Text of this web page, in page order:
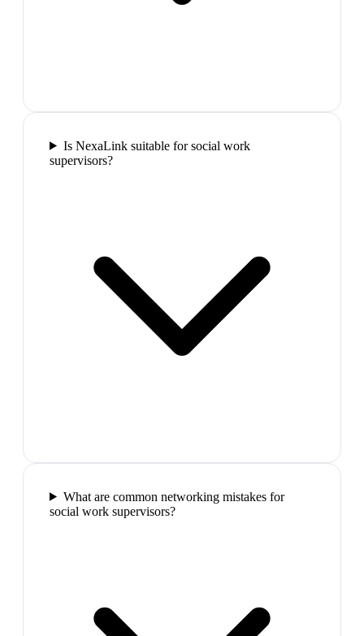
Is NexaLink suitable for social work
supervisors?
What are common networking mistakes for
social work supervisors?